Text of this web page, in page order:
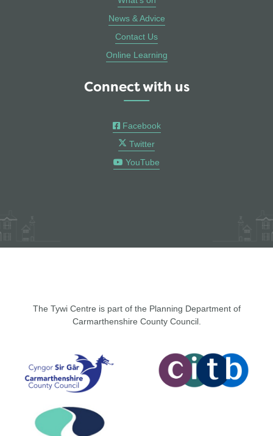
News & Advice
Contact Us
Online Learning
Connect with us
Facebook
Twitter
YouTube
The Tywi Centre is part of the Planning Department of
Carmarthenshire County Council.